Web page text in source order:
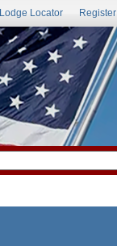
Lodge Locator Register